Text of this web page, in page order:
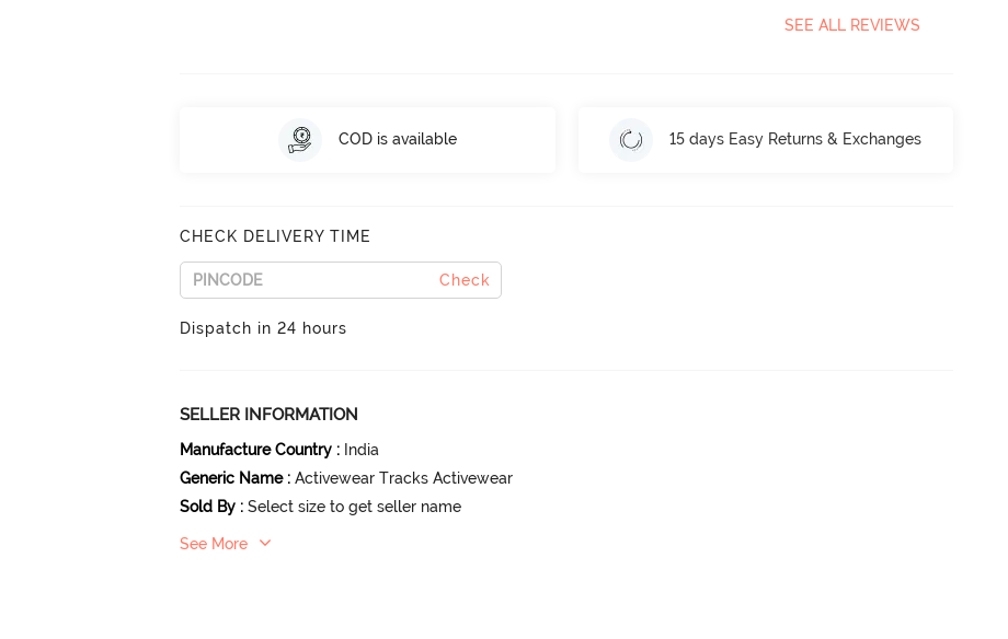
SEE ALL REVIEWS
COD is available 15 days Easy Returns & Exchanges
CHECK DELIVERY TIME
Check
Dispatch in 24 hours
SELLER INFORMATION
Manufacture Country : India
Generic Name : Activewear Tracks Activewear
Sold By : Select size to get seller name
See More